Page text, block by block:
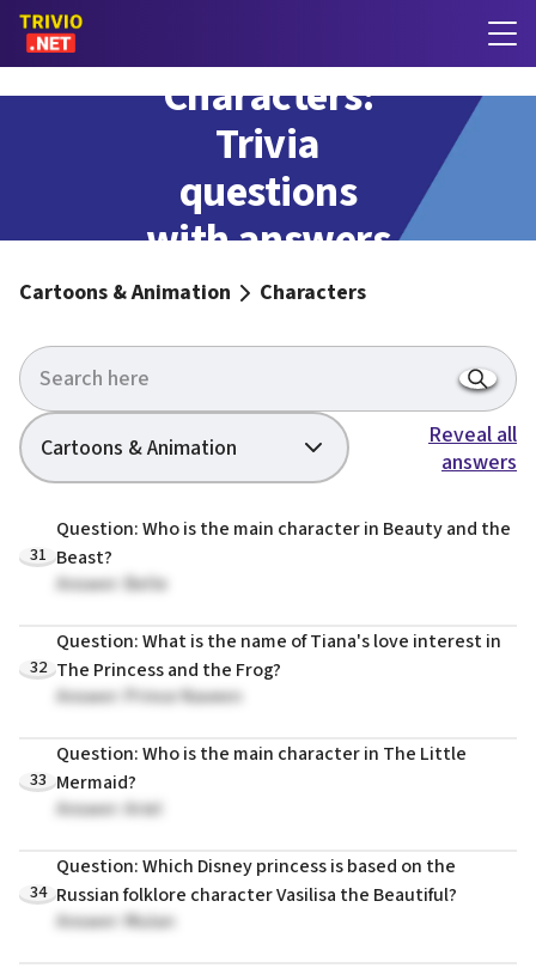
Characters:
Trivia
questions
with answers
Cartoons & Animation Characters
Cartoons & Animation
Reveal all
answers
31
Question: Who is the main character in Beauty and the
Beast?
Answer: Belle
32
Question: What is the name of Tiana's love interest in
The Princess and the Frog?
Answer: Prince Naveen
33
Question: Who is the main character in The Little
Mermaid?
Answer: Ariel
34
Question: Which Disney princess is based on the
Russian folklore character Vasilisa the Beautiful?
Answer: Mulan